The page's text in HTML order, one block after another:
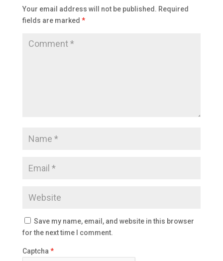
Your email address will not be published. Required
fields are marked *
Save my name, email, and website in this browser
for the next time I comment.
Captcha *